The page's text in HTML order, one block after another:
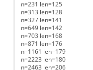
n=231 len=125
n=313 len=128
n=327 len=141
n=649 len=142
n=703 len=168
n=871 len=176
n=1161 len=179
n=2223 len=180
n=2463 len=206